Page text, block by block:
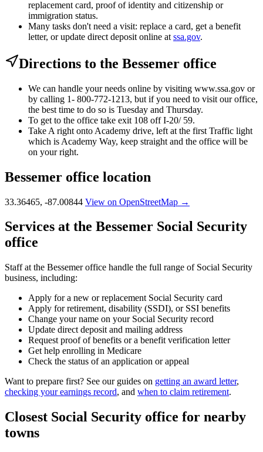
replacement card, proof of identity and citizenship or
immigration status.
Many tasks don't need a visit: replace a card, get a benefit
letter, or update direct deposit online at ssa.gov.
Directions to the Bessemer office
We can handle your needs online by visiting www.ssa.gov or
by calling 1- 800-772-1213, but if you need to visit our office,
the best time to do so is Tuesday and Thursday.
To get to the office take exit 108 off I-20/ 59.
Take A right onto Academy drive, left at the first Traffic light
which is Academy Way, keep straight and the office will be
on your right.
Bessemer office location
33.36465, -87.00844 View on OpenStreetMap →
Services at the Bessemer Social Security
office
Staff at the Bessemer office handle the full range of Social Security
business, including:
Apply for a new or replacement Social Security card
Apply for retirement, disability (SSDI), or SSI benefits
Change your name on your Social Security record
Update direct deposit and mailing address
Request proof of benefits or a benefit verification letter
Get help enrolling in Medicare
Check the status of an application or appeal
Want to prepare first? See our guides on getting an award letter,
checking your earnings record, and when to claim retirement.
Closest Social Security office for nearby
towns